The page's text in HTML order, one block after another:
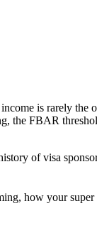
is rarely the
the FBAR
of visa
how your super